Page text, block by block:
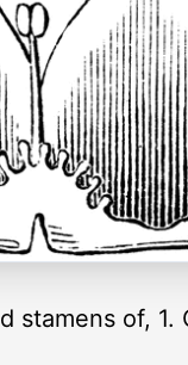
stamens of,